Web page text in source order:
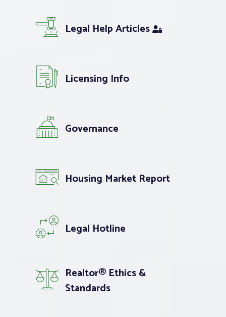
Standard FormsLegal Help Articles
Licensing Info
Governance
Housing Market Report
Legal Hotline
Realtor® Ethics &
Standards